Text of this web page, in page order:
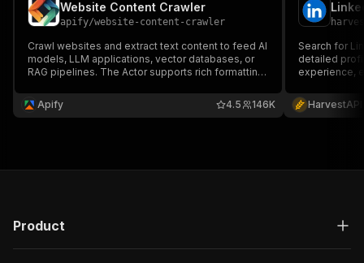
Website Content Crawler
apify/website-content-crawler
Crawl websites and extract text content to feed AI
models, LLM applications, vector databases, or
RAG pipelines. The Actor supports rich formatting
files, and integrates well with 🦜🔗 LangChain,
LlamaIndex, and the wider LLM ecosystem.
Apify 146K
4.5
Search for
detailed
experience,
HarvestAPI
Product